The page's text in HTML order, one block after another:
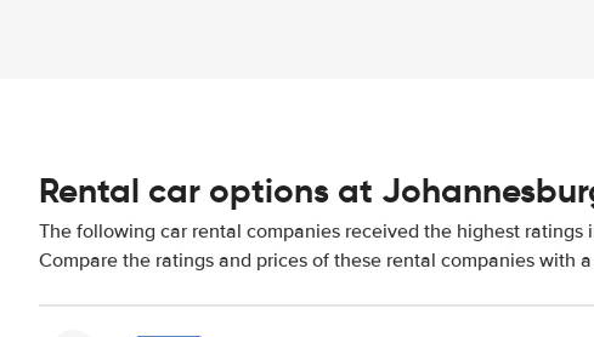
Rental car options at
The following car rental companies received the highest
Compare the ratings and prices of these rental companies with